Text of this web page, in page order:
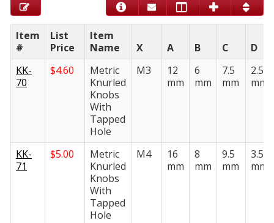
Item
#
List
Price
Item
Name
X A B C
D
KK-
70
$4.60
Metric
Knurled
Knobs
With
Tapped
Hole
M3
12
mm
6
mm
7.5
mm
2.5
mm
KK-
71
$5.00
Metric
Knurled
Knobs
With
Tapped
Hole
M4
16
mm
8
mm
9.5
mm
3.5
mm